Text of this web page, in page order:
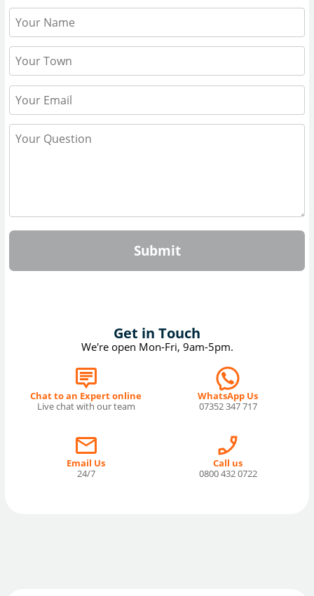
Submit
Get in Touch
We're open Mon-Fri, 9am-5pm.
Chat to an Expert online
Live chat with our team
WhatsApp Us
07352 347 717
Email Us
24/7
Call us
0800 432 0722